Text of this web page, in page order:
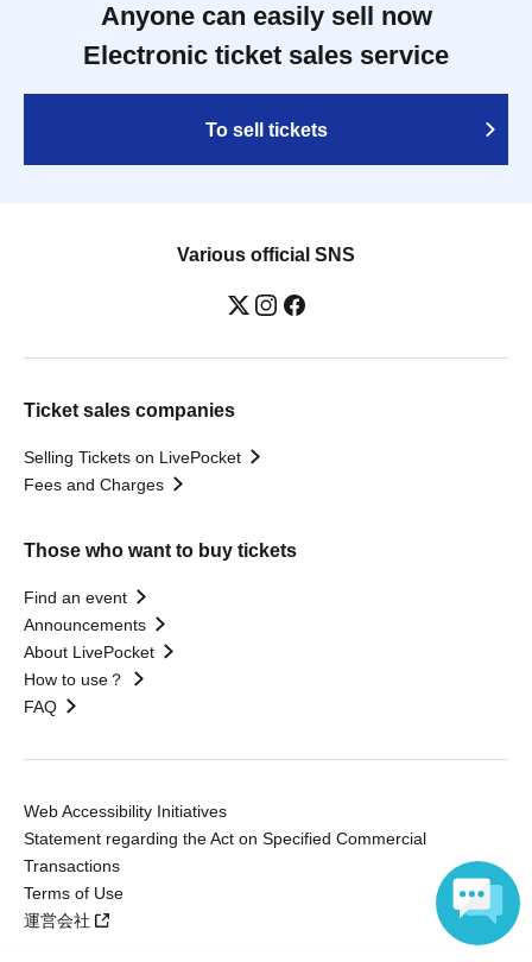
Anyone can easily sell now
Electronic ticket sales service
To sell tickets
Various official SNS
Ticket sales companies
Selling Tickets on LivePocket
Fees and Charges
Those who want to buy tickets
Find an event
Announcements
About LivePocket
How to use？
FAQ
Web Accessibility Initiatives
Statement regarding the Act on Specified Commercial
Transactions
Terms of Use
運営会社